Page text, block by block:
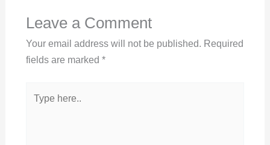
Leave a Comment
Your email address will not be published. Required
fields are marked *
here..